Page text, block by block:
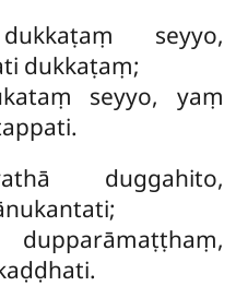
dukkaṭaṃ seyyo,
dukkaṭaṃ;
seyyo, yaṃ
duggahito,
dupparāmaṭṭhaṃ,